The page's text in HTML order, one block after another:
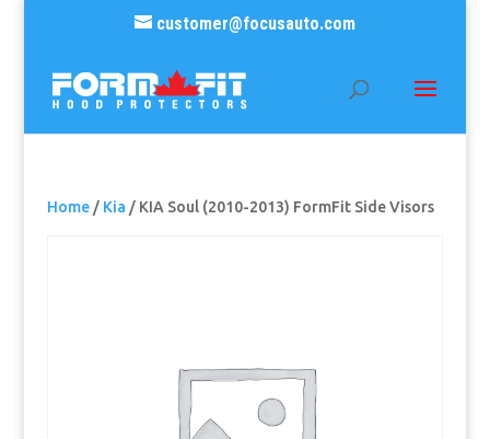
customer@focusauto.com
Home/ Kia / KIA Soul (2010-2013) FormFit Side Visors